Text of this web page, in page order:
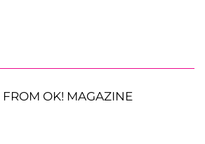
FROM OK! MAGAZINE